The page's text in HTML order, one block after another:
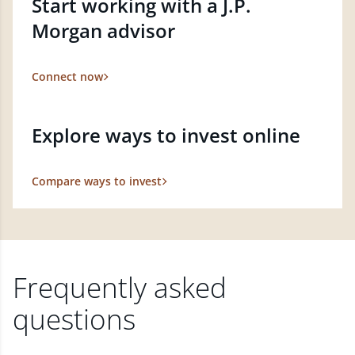
Morgan advisor
Connect now
Explore ways to invest online
Compare ways to invest
Frequently asked
questions